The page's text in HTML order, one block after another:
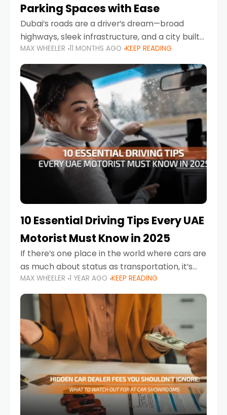
Parking Spaces with Ease
Dubai’s roads are a driver’s dream—broad
highways, sleek infrastructure, and a city built
around mobility. But once you leave Sheikh
Zayed Road and head into bustling districts,
there’s one universal
MAX WHEELER 11 MONTHS AGO KEEP READING
10 Essential Driving Tips Every UAE
Motorist Must Know in 2025
If there’s one place in the world where cars are
as much about status as transportation, it’s
the UAE. Sleek sedans, luxury SUVs, and
powerful sports cars dominate the highways
MAX WHEELER 1 YEAR AGO KEEP READING